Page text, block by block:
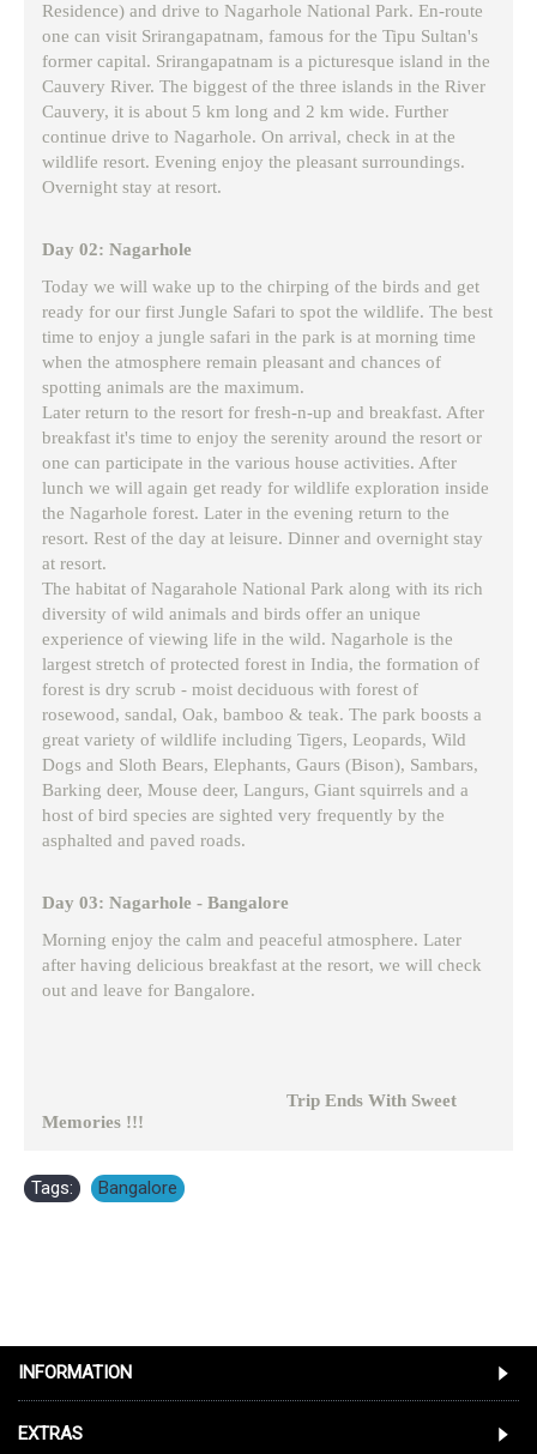
Residence) and drive to Nagarhole National Park. En-route
one can visit Srirangapatnam, famous for the Tipu Sultan's
former capital. Srirangapatnam is a picturesque island in the
Cauvery River. The biggest of the three islands in the River
Cauvery, it is about 5 km long and 2 km wide. Further
continue drive to Nagarhole. On arrival, check in at the
wildlife resort. Evening enjoy the pleasant surroundings.
Overnight stay at resort.
Day 02: Nagarhole
Today we will wake up to the chirping of the birds and get
ready for our first Jungle Safari to spot the wildlife. The best
time to enjoy a jungle safari in the park is at morning time
when the atmosphere remain pleasant and chances of
spotting animals are the maximum.
Later return to the resort for fresh-n-up and breakfast. After
breakfast it's time to enjoy the serenity around the resort or
one can participate in the various house activities. After
lunch we will again get ready for wildlife exploration inside
the Nagarhole forest. Later in the evening return to the
resort. Rest of the day at leisure. Dinner and overnight stay
at resort.
The habitat of Nagarahole National Park along with its rich
diversity of wild animals and birds offer an unique
experience of viewing life in the wild. Nagarhole is the
largest stretch of protected forest in India, the formation of
forest is dry scrub - moist deciduous with forest of
rosewood, sandal, Oak, bamboo & teak. The park boosts a
great variety of wildlife including Tigers, Leopards, Wild
Dogs and Sloth Bears, Elephants, Gaurs (Bison), Sambars,
Barking deer, Mouse deer, Langurs, Giant squirrels and a
host of bird species are sighted very frequently by the
asphalted and paved roads.
Day 03: Nagarhole - Bangalore
Morning enjoy the calm and peaceful atmosphere. Later
after having delicious breakfast at the resort, we will check
out and leave for Bangalore.
Trip Ends With Sweet
Memories !!!
Tags: Bangalore
INFORMATION
EXTRAS